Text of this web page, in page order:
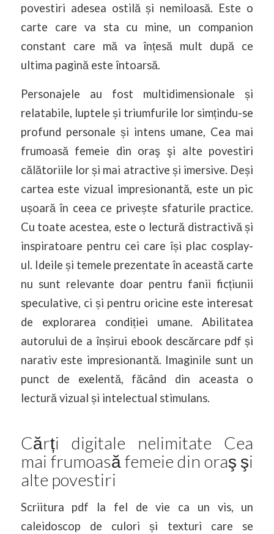
povestiri adesea ostilă și nemiloasă. Este o
carte care va sta cu mine, un companion
constant care mă va înțesă mult după ce
ultima pagină este întoarsă.
Personajele au fost multidimensionale și
relatabile, luptele și triumfurile lor simțindu-se
profund personale și intens umane, Cea mai
frumoasă femeie din oraş şi alte povestiri
călătoriile lor și mai atractive și imersive. Deși
cartea este vizual impresionantă, este un pic
ușoară în ceea ce privește sfaturile practice.
Cu toate acestea, este o lectură distractivă și
inspiratoare pentru cei care își plac cosplay-
ul. Ideile și temele prezentate în această carte
nu sunt relevante doar pentru fanii ficțiunii
speculative, ci și pentru oricine este interesat
de explorarea condiției umane. Abilitatea
autorului de a înșirui ebook descărcare pdf și
narativ este impresionantă. Imaginile sunt un
punct de exelentă, făcând din aceasta o
lectură vizual și intelectual stimulans.
Cărți digitale nelimitate Cea
mai frumoasă femeie din oraş şi
alte povestiri
Scriitura pdf la fel de vie ca un vis, un
caleidoscop de culori și texturi care se